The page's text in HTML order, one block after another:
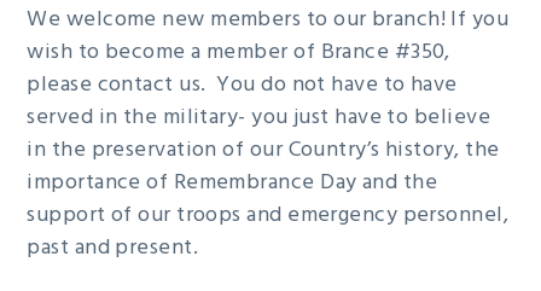
We welcome new members to our branch! If you
wish to become a member of Brance #350,
please contact us. You do not have to have
served in the military- you just have to believe
in the preservation of our Country’s history, the
importance of Remembrance Day and the
support of our troops and emergency personnel,
past and present.